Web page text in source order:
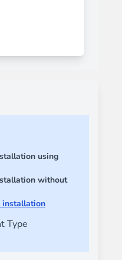
using
without
installation
Type